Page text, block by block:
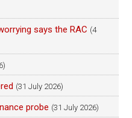
says the RAC (4
(31 July 2026)
probe (31 July 2026)